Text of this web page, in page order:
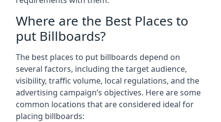
Where are the Best Places to
put Billboards?
The best places to put billboards depend on
several factors, including the target audience,
visibility, traffic volume, local regulations, and the
advertising campaign’s objectives. Here are some
common locations that are considered ideal for
placing billboards: